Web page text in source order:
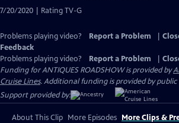
7/20/2020 | Rating TV-G
Problems playing video? Report a Problem
Feedback
Problems playing video?
Report a Problem
Funding for ANTIQUES ROADSHOW is provided by
Cruise Lines. Additional funding is provided by
Support provided by:
About This Clip More Episodes More Clips &